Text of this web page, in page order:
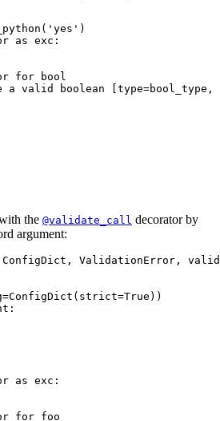
as exc:
for bool
a valid boolean
the @validate_call decorator by
argument:
ConfigDict, ValidationError,
as exc:
for foo